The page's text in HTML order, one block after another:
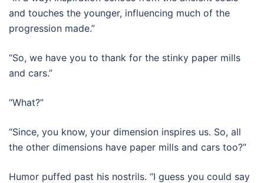
and touches the younger, influencing much of the
progression made.”
“So, we have you to thank for the stinky paper mills
and cars.”
“What?”
“Since, you know, your dimension inspires us. So, all
the other dimensions have paper mills and cars too?”
Humor puffed past his nostrils. “I guess you could say